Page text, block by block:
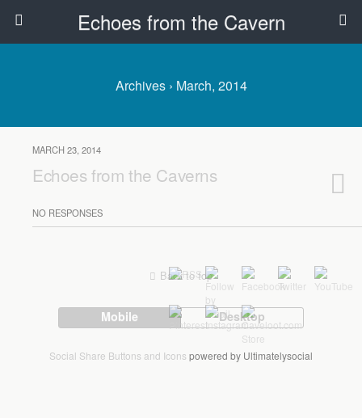
Echoes from the Cavern
Archives › March, 2014
MARCH 23, 2014
Echoes from the Caverns
NO RESPONSES
Back to top
Mobile Desktop
Social Share Buttons and Icons powered by Ultimatelysocial